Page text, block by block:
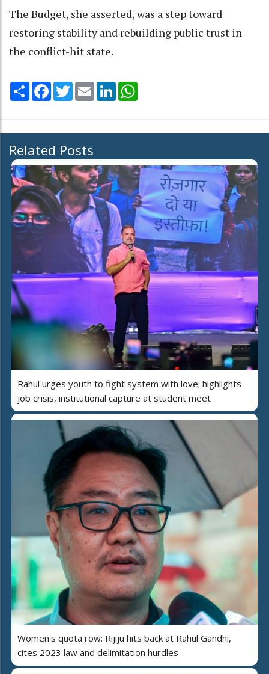
The Budget, she asserted, was a step toward
restoring stability and rebuilding public trust in
the conflict-hit state.
Share Facebook
TwitterEmail LinkedIn
Related Posts
Rahul urges youth to fight system with love; highlights
job crisis, institutional capture at student meet
Women's quota row: Rijiju hits back at Rahul Gandhi,
cites 2023 law and delimitation hurdles